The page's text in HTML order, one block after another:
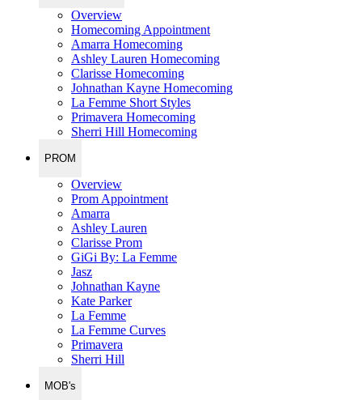
Overview
Homecoming Appointment
Amarra Homecoming
Ashley Lauren Homecoming
Clarisse Homecoming
Johnathan Kayne Homecoming
La Femme Short Styles
Primavera Homecoming
Sherri Hill Homecoming
PROM
Overview
Prom Appointment
Amarra
Ashley Lauren
Clarisse Prom
GiGi By: La Femme
Jasz
Johnathan Kayne
Kate Parker
La Femme
La Femme Curves
Primavera
Sherri Hill
MOB's